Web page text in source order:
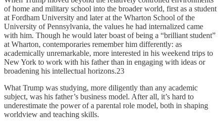
of home and military school into the broader world, first as a student
at Fordham University and later at the Wharton School of the
University of Pennsylvania, the values he had internalized came
with him. Though he would later boast of being a “brilliant student”
at Wharton, contemporaries remember him differently: as
academically unremarkable, more interested in his weekend trips to
New York to work with his father than in engaging with ideas or
broadening his intellectual horizons.23
What Trump was studying, more diligently than any academic
subject, was his father’s business model. After all, it’s hard to
underestimate the power of a parental role model, both in shaping
worldview and teaching skills.